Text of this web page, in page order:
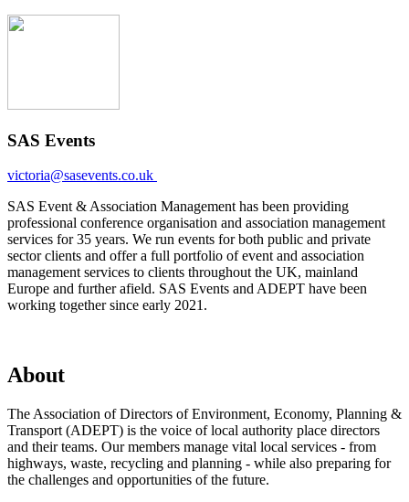
SAS Events
victoria@sasevents.co.uk
SAS Event & Association Management has been providing
professional conference organisation and association management
services for 35 years. We run events for both public and private
sector clients and offer a full portfolio of event and association
management services to clients throughout the UK, mainland
Europe and further afield. SAS Events and ADEPT have been
working together since early 2021.
About
The Association of Directors of Environment, Economy, Planning &
Transport (ADEPT) is the voice of local authority place directors
and their teams. Our members manage vital local services - from
highways, waste, recycling and planning - while also preparing for
the challenges and opportunities of the future.